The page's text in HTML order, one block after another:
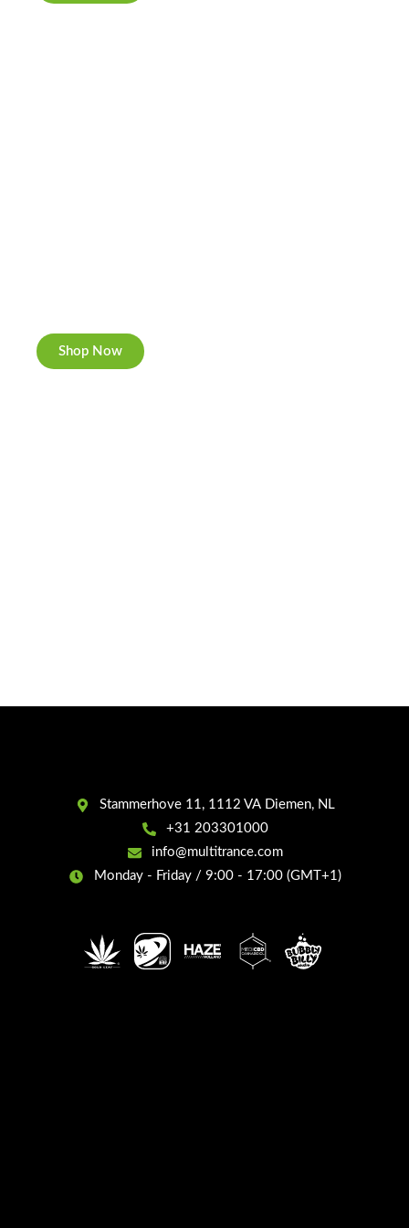
Shop Now
Stammerhove 11, 1112 VA Diemen, NL
+31 203301000
info@multitrance.com
Monday - Friday / 9:00 - 17:00 (GMT+1)